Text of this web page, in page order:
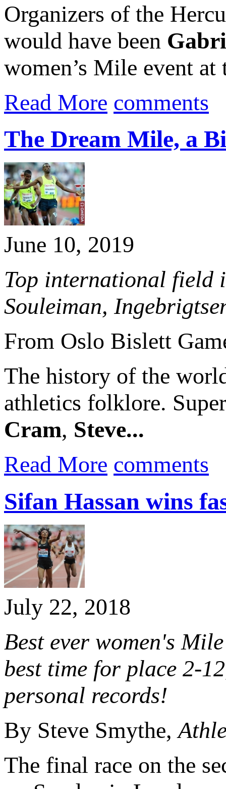
Organizers of the
would have been
women’s Mile event
Read More comments
The Dream Mile, a
June 10, 2019
Top international field
Souleiman,
From Oslo Bislett
The history of the
athletics folklore.
Cram, Steve...
Read More comments
Sifan Hassan wins
July 22, 2018
Best ever women's
best time for place 2-
personal records!
By Steve Smythe,
The final race on the